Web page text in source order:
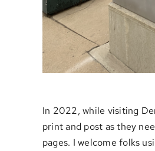
In 2022, while visiting
print and post as they
pages. I welcome folks